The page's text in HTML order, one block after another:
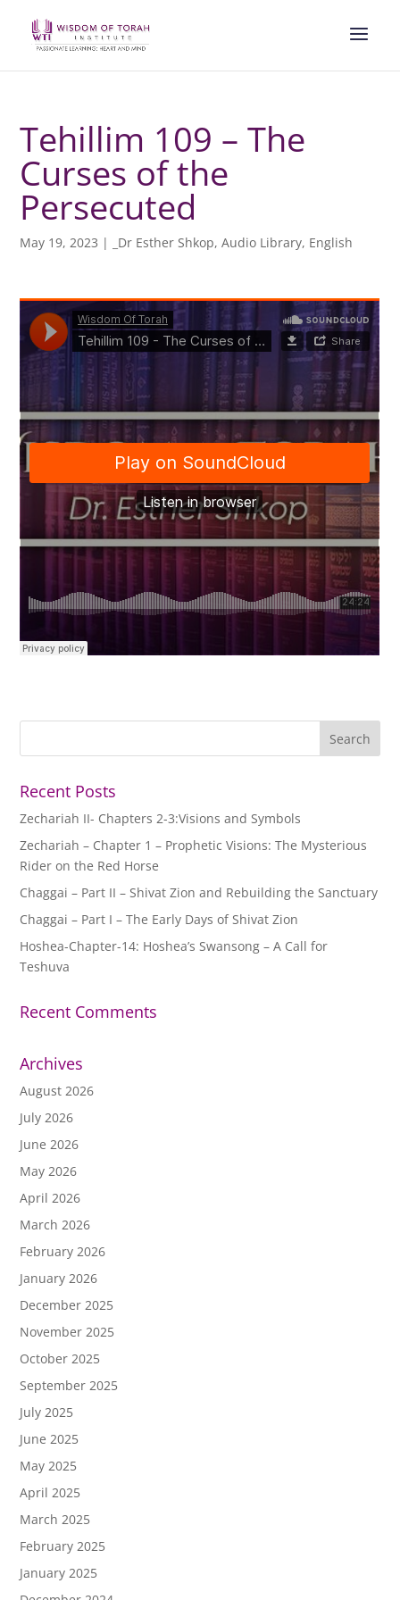
Tehillim 109 – The
Curses of the
Persecuted
May 19, 2023 | _Dr Esther Shkop,Audio Library, English
Recent Posts
Zechariah II- Chapters 2-3:Visions and Symbols
Zechariah – Chapter 1 – Prophetic Visions: The Mysterious
Rider on the Red Horse
Chaggai – Part II – Shivat Zion and Rebuilding the Sanctuary
Chaggai – Part I – The Early Days of Shivat Zion
Hoshea-Chapter-14: Hoshea’s Swansong – A Call for
Teshuva
Recent Comments
Archives
August 2026
July 2026
June 2026
May 2026
April 2026
March 2026
February 2026
January 2026
December 2025
November 2025
October 2025
September 2025
July 2025
June 2025
May 2025
April 2025
March 2025
February 2025
January 2025